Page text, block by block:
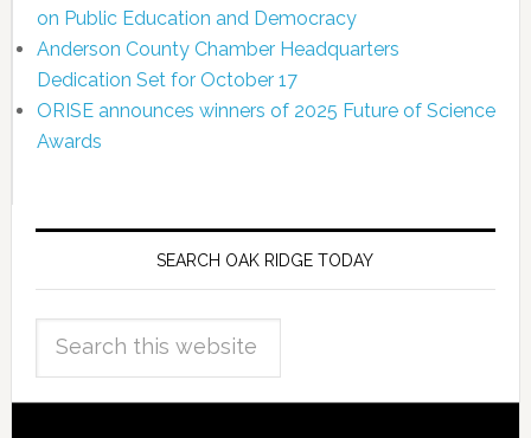
on Public Education and Democracy
Anderson County Chamber Headquarters
Dedication Set for October 17
ORISE announces winners of 2025 Future of Science
Awards
SEARCH OAK RIDGE TODAY